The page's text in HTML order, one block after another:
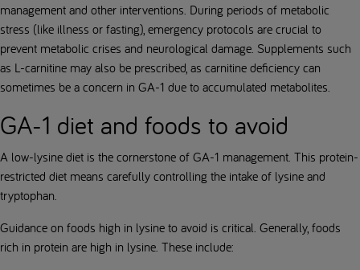
management and other interventions. During periods of metabolic
stress (like illness or fasting), emergency protocols are crucial to
prevent metabolic crises and neurological damage. Supplements such
as L-carnitine may also be prescribed, as carnitine deficiency can
sometimes be a concern in GA-1 due to accumulated metabolites.
GA-1 diet and foods to avoid
A low-lysine diet is the cornerstone of GA-1 management. This protein-
restricted diet means carefully controlling the intake of lysine and
tryptophan.
Guidance on foods high in lysine to avoid is critical. Generally, foods
rich in protein are high in lysine. These include: